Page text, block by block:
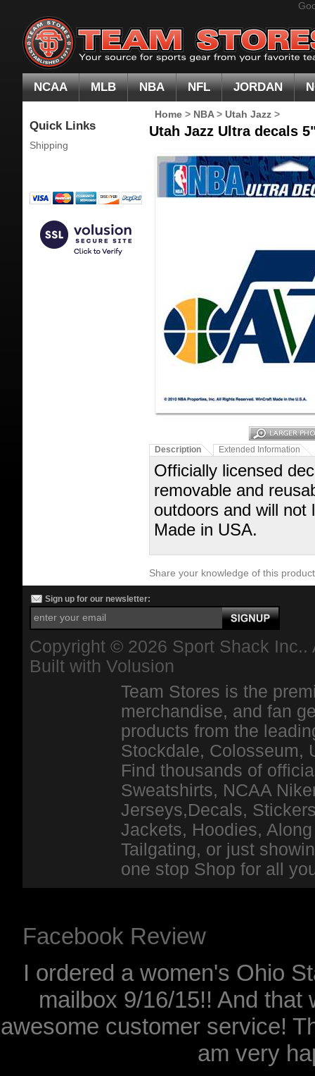
NCAA MLB NBA NFL JORDAN
Quick Links
Shipping
Home > NBA> Utah Jazz >
Utah Jazz Ultra decals
Description Extended Information
Officially licensed
removable and
outdoors and will not
Made in USA.
Share your knowledge of this
Sign up for our newsletter:
Copyright © 2026 Sport Shack
Built with Volusion
Team Stores is the
merchandise, and fan
products from the
Stockdale, Colosseum,
Find thousands of
Sweatshirts, NCAA
Jerseys,Decals,
Jackets, Hoodies,
Tailgating, or just
one stop Shop for all
Facebook Review
I ordered a women's Ohio
mailbox 9/16/15!! And that
awesome customer service!
am very